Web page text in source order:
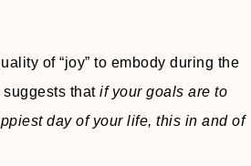
of “joy” to embody during the
that if your goals are to
day of your life, this in and of